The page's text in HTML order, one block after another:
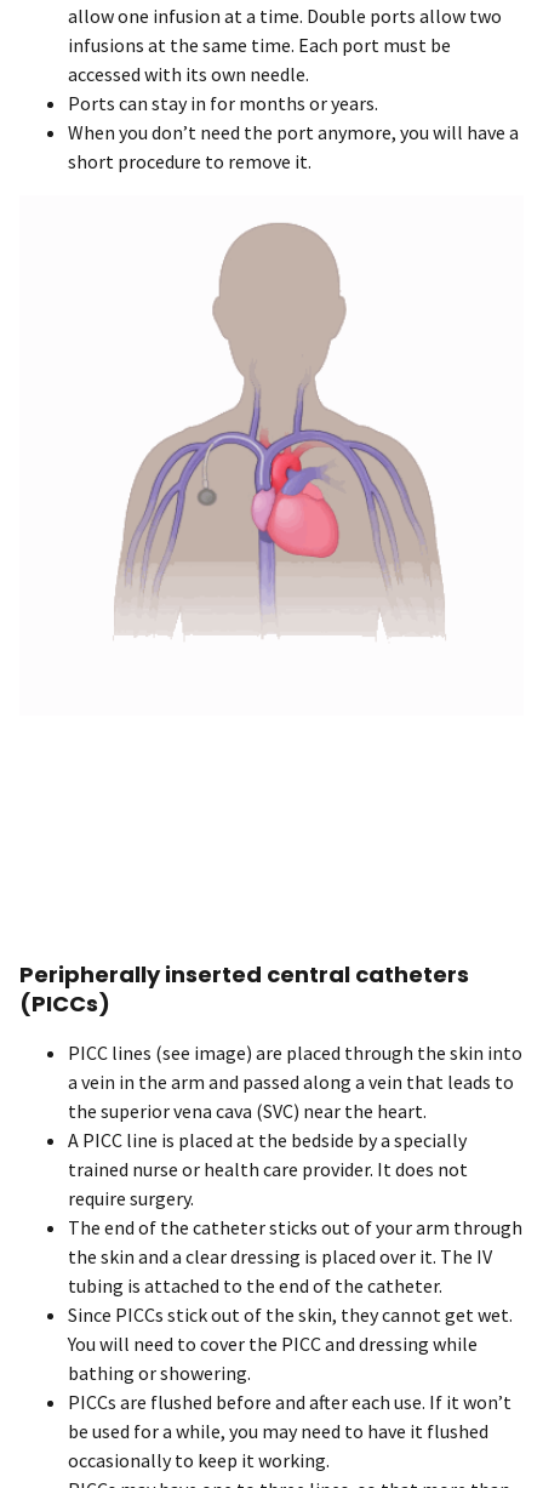
allow one infusion at a time. Double ports allow two
infusions at the same time. Each port must be
accessed with its own needle.
Ports can stay in for months or years.
When you don’t need the port anymore, you will have a
short procedure to remove it.
Peripherally inserted central catheters
(PICCs)
PICC lines (see image) are placed through the skin into
a vein in the arm and passed along a vein that leads to
the superior vena cava (SVC) near the heart.
A PICC line is placed at the bedside by a specially
trained nurse or health care provider. It does not
require surgery.
The end of the catheter sticks out of your arm through
the skin and a clear dressing is placed over it. The IV
tubing is attached to the end of the catheter.
Since PICCs stick out of the skin, they cannot get wet.
You will need to cover the PICC and dressing while
bathing or showering.
PICCs are flushed before and after each use. If it won’t
be used for a while, you may need to have it flushed
occasionally to keep it working.